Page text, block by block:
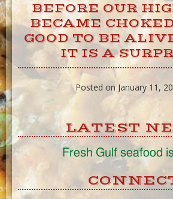
BEFORE OUR
BECAME
GOOD TO BE
IT IS A
Posted on January 11,
LATEST
Fresh Gulf seafood